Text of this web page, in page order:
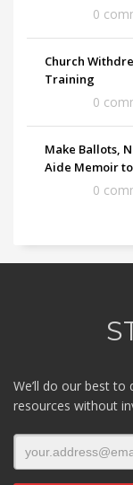
0
Church
Training
0
Make Ballots,
Aide Memoir to
0
We’ll do our best
resources without